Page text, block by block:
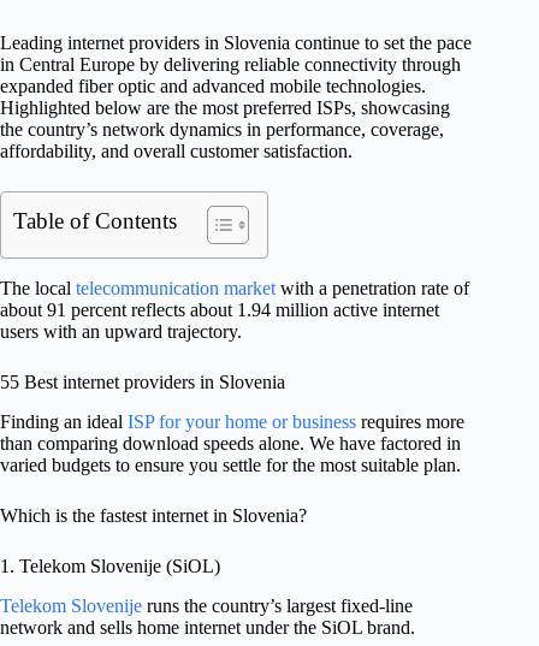
Leading internet providers in Slovenia continue to set the pace
in Central Europe by delivering reliable connectivity through
expanded fiber optic and advanced mobile technologies.
Highlighted below are the most preferred ISPs, showcasing
the country’s network dynamics in performance, coverage,
affordability, and overall customer satisfaction.
Table of Contents
The local telecommunication market with a penetration rate of
about 91 percent reflects about 1.94 million active internet
users with an upward trajectory.
55 Best internet providers in Slovenia
Finding an ideal ISP for your home or business requires more
than comparing download speeds alone. We have factored in
varied budgets to ensure you settle for the most suitable plan.
Which is the fastest internet in Slovenia?
1. Telekom Slovenije (SiOL)
Telekom Slovenije runs the country’s largest fixed-line
network and sells home internet under the SiOL brand.